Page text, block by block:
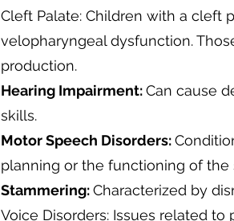
Cleft Palate: Children with a cleft
velopharyngeal dysfunction.
production.
Hearing Impairment:Can cause
skills.
Motor Speech Disorders:
planning or the functioning of
Stammering:Characterized by
Voice Disorders: Issues related